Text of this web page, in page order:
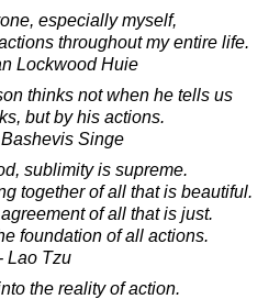
especially myself,
throughout my entire life.
Lockwood Huie
thinks not when he tells us
but by his actions.
Singe
sublimity is supreme.
together of all that is beautiful.
of all that is just.
foundation of all actions.
- Lao Tzu
the reality of action.